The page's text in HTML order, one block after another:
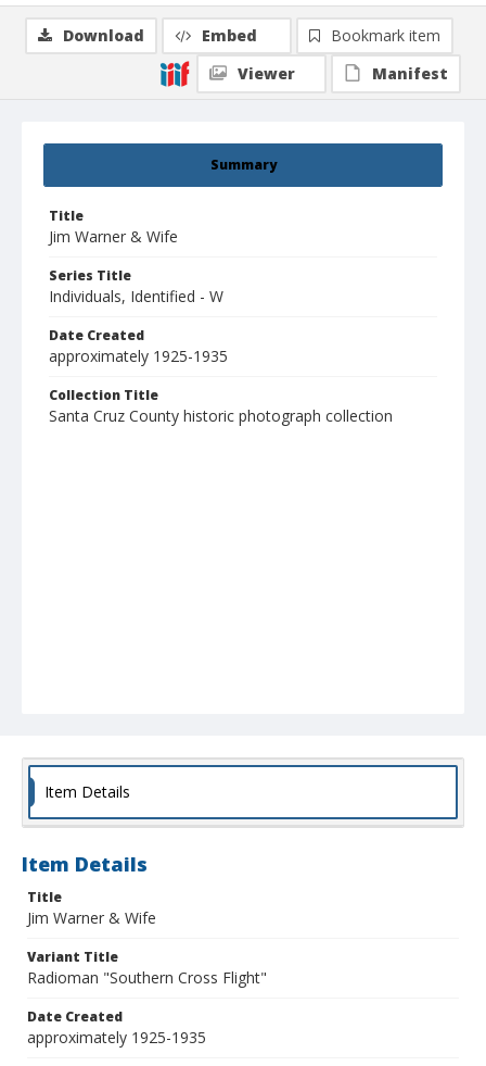
Summary
Title
Jim Warner & Wife
Series Title
Individuals, Identified - W
Date Created
approximately 1925-1935
Collection Title
Santa Cruz County historic photograph collection
Download Embed
Bookmark item
Viewer
Manifest
Item Details
Item Details
Title
Jim Warner & Wife
Variant Title
Radioman "Southern Cross Flight"
Date Created
approximately 1925-1935